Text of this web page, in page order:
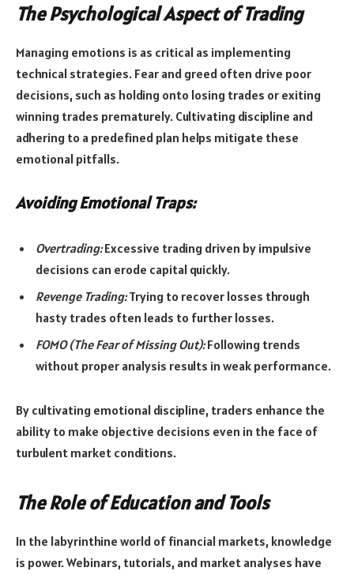
The Psychological Aspect of Trading
Managing emotions is as critical as implementing
technical strategies. Fear and greed often drive poor
decisions, such as holding onto losing trades or exiting
winning trades prematurely. Cultivating discipline and
adhering to a predefined plan helps mitigate these
emotional pitfalls.
Avoiding Emotional Traps:
Overtrading:Excessive trading driven by impulsive
decisions can erode capital quickly.
Revenge Trading:Trying to recover losses through
hasty trades often leads to further losses.
FOMO (The Fear of Missing Out):Following trends
without proper analysis results in weak performance.
By cultivating emotional discipline, traders enhance the
ability to make objective decisions even in the face of
turbulent market conditions.
The Role of Education and Tools
In the labyrinthine world of financial markets, knowledge
is power. Webinars, tutorials, and market analyses have